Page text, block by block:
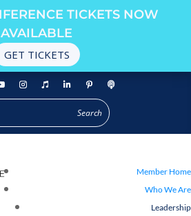
TICKETS NOW
AVAILABLE
GET TICKETS
Member Home
Who We Are
Leadership